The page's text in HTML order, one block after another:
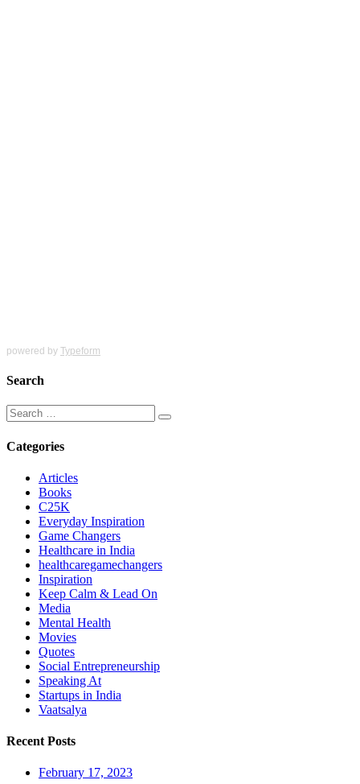
powered by Typeform
Search
Categories
Articles
Books
C25K
Everyday Inspiration
Game Changers
Healthcare in India
healthcaregamechangers
Inspiration
Keep Calm & Lead On
Media
Mental Health
Movies
Quotes
Social Entrepreneurship
Speaking At
Startups in India
Vaatsalya
Recent Posts
February 17, 2023